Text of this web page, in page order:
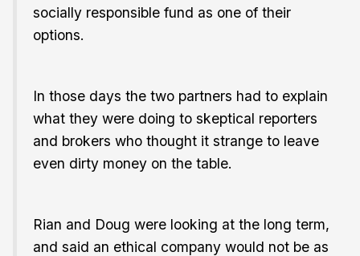
socially responsible fund as one of their
options.
In those days the two partners had to explain
what they were doing to skeptical reporters
and brokers who thought it strange to leave
even dirty money on the table.
Rian and Doug were looking at the long term,
and said an ethical company would not be as